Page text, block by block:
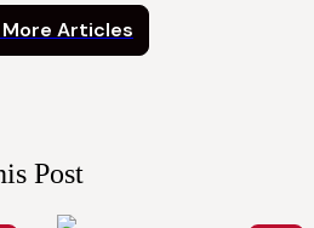
Articles
Post